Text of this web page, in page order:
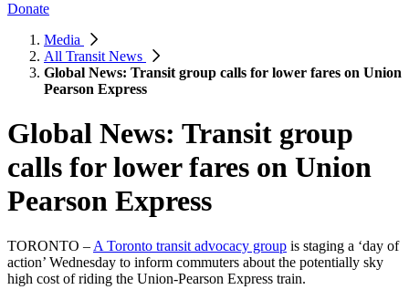
Donate
Media
All Transit News
Global News: Transit group calls for lower fares on Union
Pearson Express
Global News: Transit group
calls for lower fares on Union
Pearson Express
TORONTO – A Toronto transit advocacy group is staging a ‘day of
action’ Wednesday to inform commuters about the potentially sky
high cost of riding the Union-Pearson Express train.